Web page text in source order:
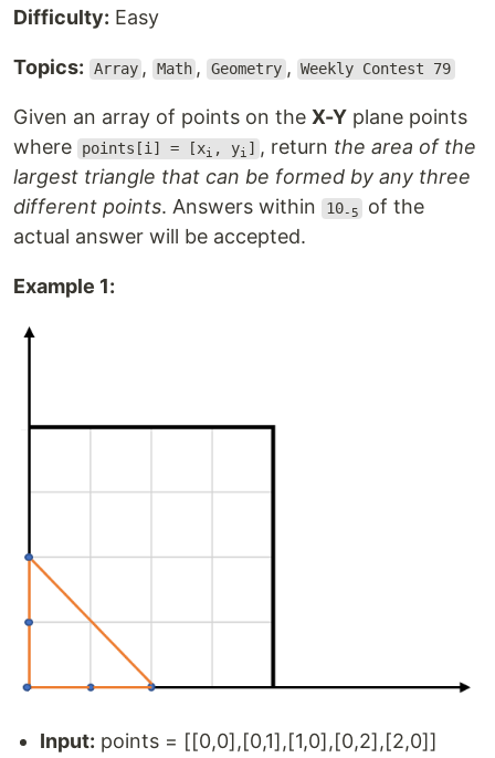
Difficulty: Easy
Topics: Array , Math , Geometry , Weekly Contest 79
Given an array of points on the X-Y plane points
where
points[i] = [xi , yi ] , return the area of the
largest triangle that can be formed by any three
different points. Answers within 10-5
of the
actual answer will be accepted.
Example 1:
Input: points = [[0,0],[0,1],[1,0],[0,2],[2,0]]